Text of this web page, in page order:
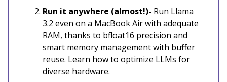
Run it anywhere (almost!)- Run Llama
3.2 even on a MacBook Air with adequate
RAM, thanks to bfloat16 precision and
smart memory management with buffer
reuse. Learn how to optimize LLMs for
diverse hardware.